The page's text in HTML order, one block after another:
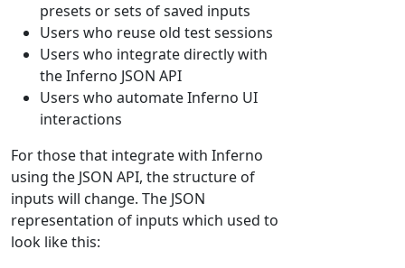
presets or sets of saved inputs
Users who reuse old test sessions
Users who integrate directly with
the Inferno JSON API
Users who automate Inferno UI
interactions
For those that integrate with Inferno
using the JSON API, the structure of
inputs will change. The JSON
representation of inputs which used to
look like this: